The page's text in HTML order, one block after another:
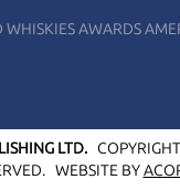
WHISKIES AWARDS
LTD.
WEBSITE BY